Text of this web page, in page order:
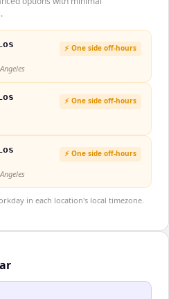
⚡ One side off-hours
⚡ One side off-hours
⚡ One side off-hours
in each location's local timezone.